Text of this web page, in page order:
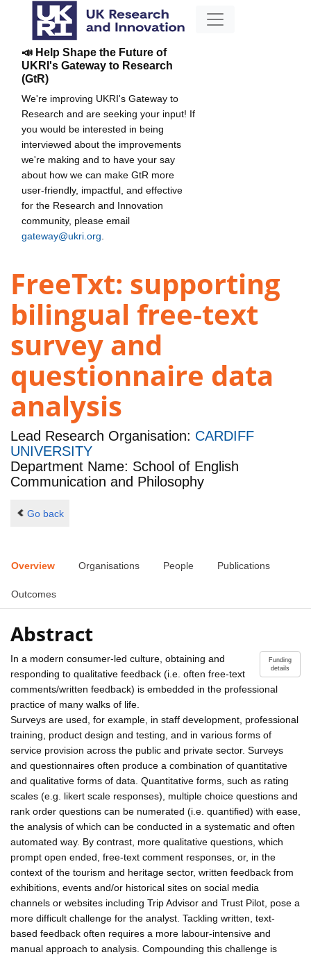
📣 Help Shape the Future of
UKRI's Gateway to Research
(GtR)
We're improving UKRI's Gateway to
Research and are seeking your input! If
you would be interested in being
interviewed about the improvements
we're making and to have your say
about how we can make GtR more
user-friendly, impactful, and effective
for the Research and Innovation
community, please email
gateway@ukri.org
FreeTxt: supporting
bilingual free-text
survey and
questionnaire data
analysis
Lead Research Organisation: CARDIFF
UNIVERSITY
Department Name: School of English
Communication and Philosophy
Go back
Overview Organisations People Publications
Outcomes
Abstract
Funding
details
In a modern consumer-led culture, obtaining and
responding to qualitative feedback (i.e. often free-text
comments/written feedback) is embedded in the professional
practice of many walks of life.
Surveys are used, for example, in staff development, professional
training, product design and testing, and in various forms of
service provision across the public and private sector. Surveys
and questionnaires often produce a combination of quantitative
and qualitative forms of data. Quantitative forms, such as rating
scales (e.g. likert scale responses), multiple choice questions and
rank order questions can be numerated (i.e. quantified) with ease,
the analysis of which can be conducted in a systematic and often
automated way. By contrast, more qualitative questions, which
prompt open ended, free-text comment responses, or, in the
context of the tourism and heritage sector, written feedback from
exhibitions, events and/or historical sites on social media
channels or websites including Trip Advisor and Trust Pilot, pose a
more difficult challenge for the analyst. Tackling written, text-
based feedback often requires a more labour-intensive and
manual approach to analysis. Compounding this challenge is